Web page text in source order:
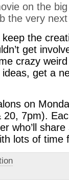
on the
the very
the
get
crazy
get a
on
7pm).
who’ll
lots of time